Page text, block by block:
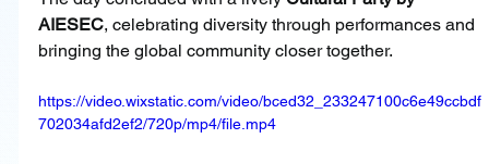
AIESEC, celebrating diversity through performances and
bringing the global community closer together.
https://video.wixstatic.com/video/bced32_233247100c6e49ccbdf
702034afd2ef2/720p/mp4/file.mp4